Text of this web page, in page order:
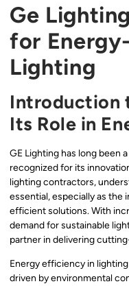
Ge
for
Lighting
Introduction
Its Role in
GE Lighting has long been
recognized for its
lighting contractors,
essential, especially as the
efficient solutions. With
demand for sustainable
partner in delivering
Energy efficiency in
driven by environmental